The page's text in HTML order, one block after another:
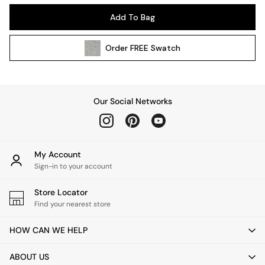
Kitchen
All Hallway
Rugs
Home Fragrance
Mirrors
Vases
Clocks
Asiatic Rugs
East End Prints
Add To Bag
OrderFREE Swatch
Our Social Networks
My Account
Sign-in to your account
Store Locator
Find your nearest store
HOW CAN WE HELP
ABOUT US